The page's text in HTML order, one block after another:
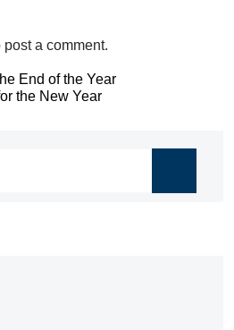
post a comment.
End of the Year
the New Year